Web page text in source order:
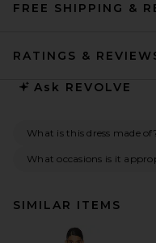
FREE SHIPPING &
RATINGS &
Ask REVOLVE
What is this dress made
What occasions is it
SIMILAR ITEMS